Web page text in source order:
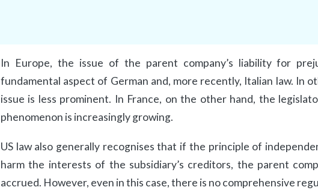
In Europe, the issue of the parent company’s liability for
fundamental aspect of German and, more recently, Italian law. In
issue is less prominent. In France, on the other hand, the
phenomenon is increasingly growing.
US law also generally recognises that if the principle of
harm the interests of the subsidiary’s creditors, the parent
accrued. However, even in this case, there is no comprehensive